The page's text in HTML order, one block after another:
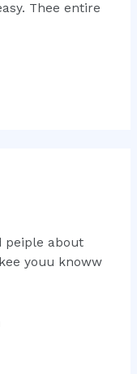
Thee entire
peiple about
youu knoww